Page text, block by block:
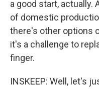
a good start, actually.
of domestic
there's other options
it's a challenge to
finger.
INSKEEP: Well, let's